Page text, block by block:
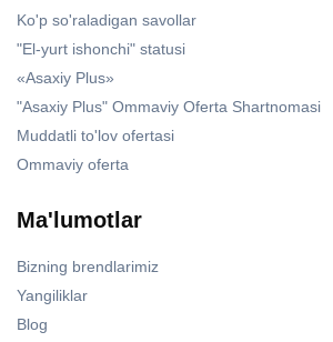
Ko'p so'raladigan savollar
"El-yurt ishonchi" statusi
«Asaxiy Plus»
"Asaxiy Plus" Ommaviy Oferta Shartnomasi
Muddatli to'lov ofertasi
Ommaviy oferta
Ma'lumotlar
Bizning brendlarimiz
Yangiliklar
Blog